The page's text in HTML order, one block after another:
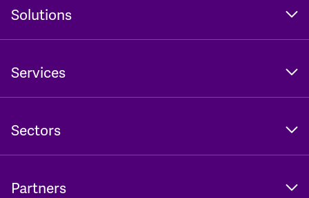
Solutions
Services
Sectors
Partners